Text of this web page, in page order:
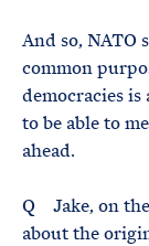
And so, NATO
common
democracies
to be able to
ahead.
Q Jake, on
about the